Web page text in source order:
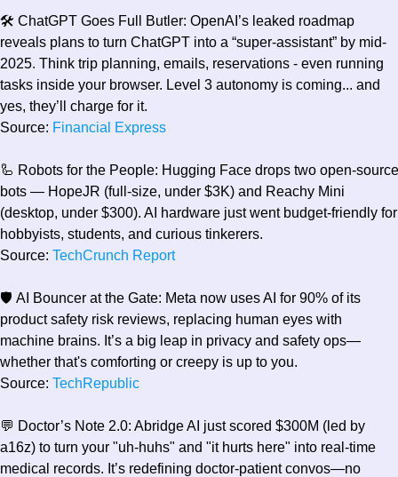
🛠️ ChatGPT Goes Full Butler: OpenAI’s leaked roadmap
reveals plans to turn ChatGPT into a “super-assistant” by mid-
2025. Think trip planning, emails, reservations - even running
tasks inside your browser. Level 3 autonomy is coming... and
yes, they’ll charge for it.
Source: Financial Express
🦾 Robots for the People: Hugging Face drops two open-source
bots — HopeJR (full-size, under $3K) and Reachy Mini
(desktop, under $300). AI hardware just went budget-friendly for
hobbyists, students, and curious tinkerers.
Source: TechCrunch Report
🛡️ AI Bouncer at the Gate: Meta now uses AI for 90% of its
product safety risk reviews, replacing human eyes with
machine brains. It’s a big leap in privacy and safety ops—
whether that's comforting or creepy is up to you.
Source: TechRepublic
💬 Doctor’s Note 2.0: Abridge AI just scored $300M (led by
a16z) to turn your "uh-huhs" and "it hurts here" into real-time
medical records. It’s redefining doctor-patient convos—no